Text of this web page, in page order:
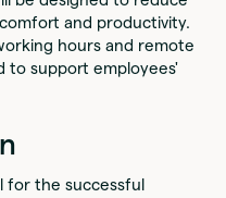
and productivity.
hours and remote
to support employees'
for the successful